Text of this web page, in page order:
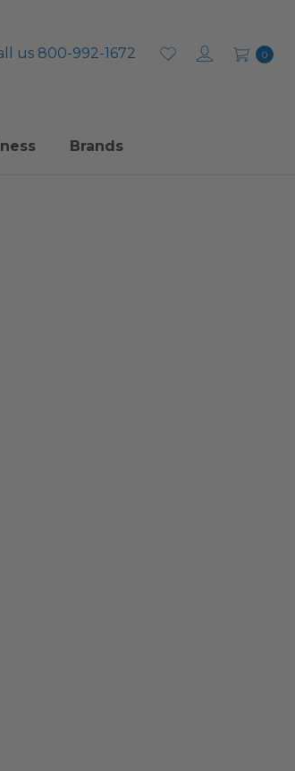
us 800-992-1672 0
Brands